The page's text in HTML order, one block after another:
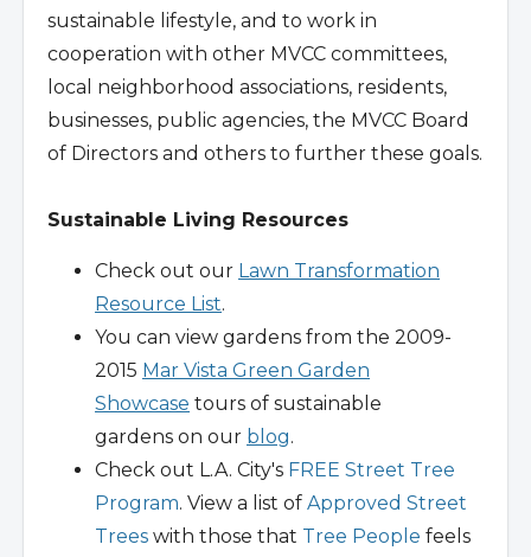
sustainable lifestyle, and to work in
cooperation with other MVCC committees,
local neighborhood associations, residents,
businesses, public agencies, the MVCC Board
of Directors and others to further these goals.
Sustainable Living Resources
Check out our Lawn Transformation
Resource List.
You can view gardens from the 2009-
2015 Mar Vista Green Garden
Showcase tours of sustainable
gardens on our blog.
Check out L.A. City's FREE Street Tree
Program. View a list of Approved Street
Trees with those that Tree People feels